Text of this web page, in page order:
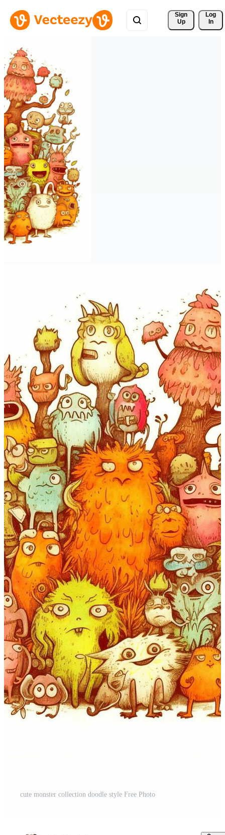
Sign
Up
Log
In
cute monster collection doodle style Free Photo